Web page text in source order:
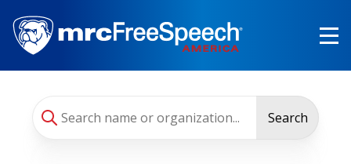
main
content
Search